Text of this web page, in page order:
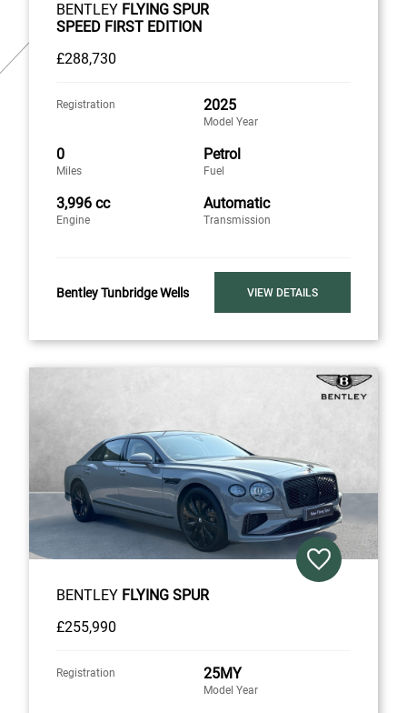
BENTLEY FLYING SPUR
SPEED FIRST EDITION
£288,730
Registration 2025
Model Year
0
Miles
Petrol
Fuel
3,996 cc
Engine
Automatic
Transmission
Bentley Tunbridge Wells VIEW DETAILS
BENTLEY FLYING SPUR
£255,990
Registration 25MY
Model Year